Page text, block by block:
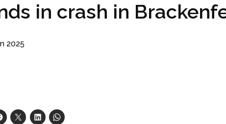
in crash in
2025